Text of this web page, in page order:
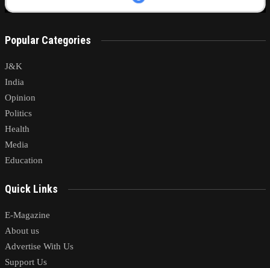
Popular Categories
J&K
India
Opinion
Politics
Health
Media
Education
Quick Links
E-Magazine
About us
Advertise With Us
Support Us